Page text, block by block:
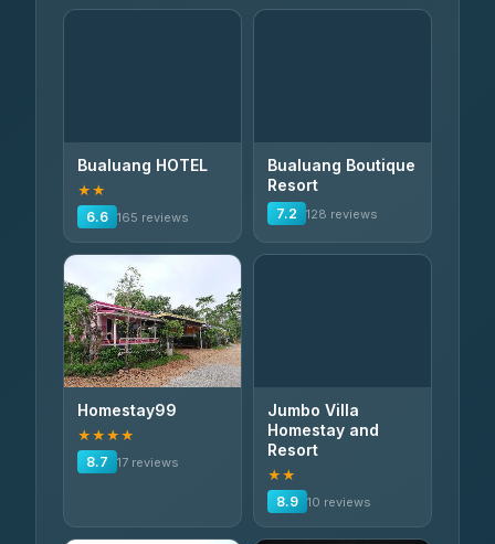
Bualuang HOTEL
★★
6.6 165 reviews
Bualuang Boutique
Resort
7.2 128 reviews
Homestay99
★★★★
8.7
17 reviews
Jumbo Villa
Homestay and
Resort
★★
8.9 10 reviews